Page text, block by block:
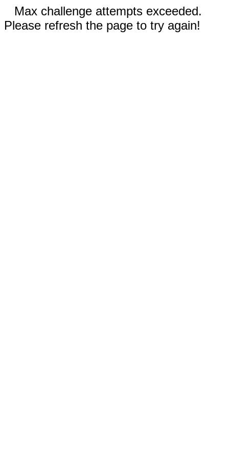
Max challenge attempts exceeded.
Please refresh the page to try again!